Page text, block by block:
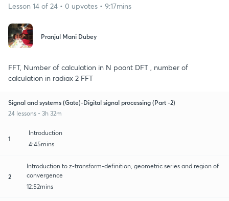
Lesson 14 of 24 • 0 upvotes • 9:17mins
Pranjul Mani Dubey
FFT, Number of calculation in N poont DFT , number of
calculation in radiax 2 FFT
Signal and systems (Gate)-Digital signal processing (Part -2)
24 lessons • 3h 32m
1
Introduction
4:45mins
2
Introduction to z-transform-definition, geometric series and region of
convergence
12:52mins